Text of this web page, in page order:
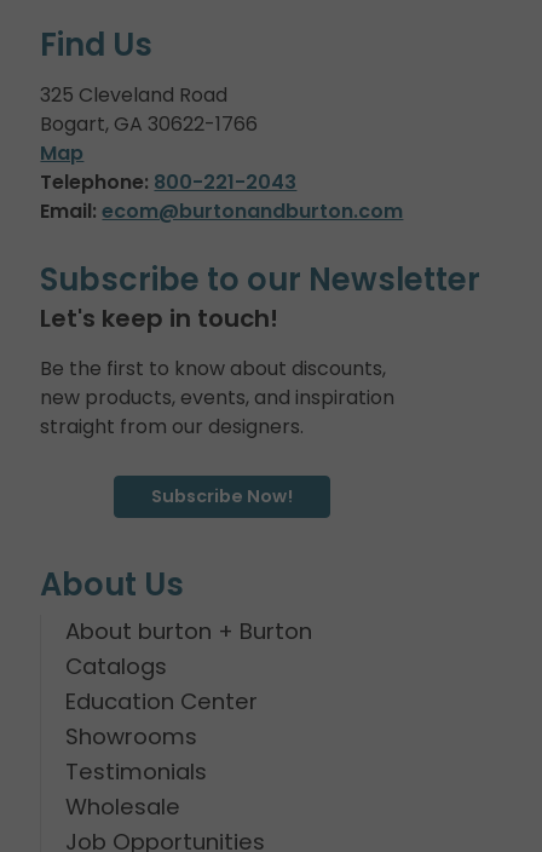
Find Us
325 Cleveland Road
Bogart, GA 30622-1766
Map
Telephone: 800-221-2043
Email: ecom@burtonandburton.com
Subscribe to our Newsletter
Let's keep in touch!
Be the first to know about discounts,
new products, events, and inspiration
straight from our designers.
Subscribe Now!
About Us
About burton + Burton
Catalogs
Education Center
Showrooms
Testimonials
Wholesale
Job Opportunities